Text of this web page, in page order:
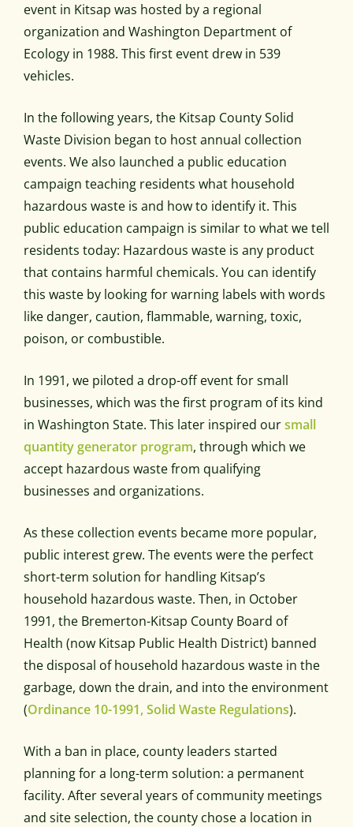
event in Kitsap was hosted by a regional
organization and Washington Department of
Ecology in 1988. This first event drew in 539
vehicles.
In the following years, the Kitsap County Solid
Waste Division began to host annual collection
events. We also launched a public education
campaign teaching residents what household
hazardous waste is and how to identify it. This
public education campaign is similar to what we tell
residents today: Hazardous waste is any product
that contains harmful chemicals. You can identify
this waste by looking for warning labels with words
like danger, caution, flammable, warning, toxic,
poison, or combustible.
In 1991, we piloted a drop-off event for small
businesses, which was the first program of its kind
in Washington State. This later inspired oursmall
quantity generator program, through which we
accept hazardous waste from qualifying
businesses and organizations.
As these collection events became more popular,
public interest grew. The events were the perfect
short-term solution for handling Kitsap’s
household hazardous waste. Then, in October
1991, the Bremerton-Kitsap County Board of
Health (now Kitsap Public Health District) banned
the disposal of household hazardous waste in the
garbage, down the drain, and into the environment
(Ordinance 10-1991, Solid Waste Regulations).
With a ban in place, county leaders started
planning for a long-term solution: a permanent
facility. After several years of community meetings
and site selection, the county chose a location in